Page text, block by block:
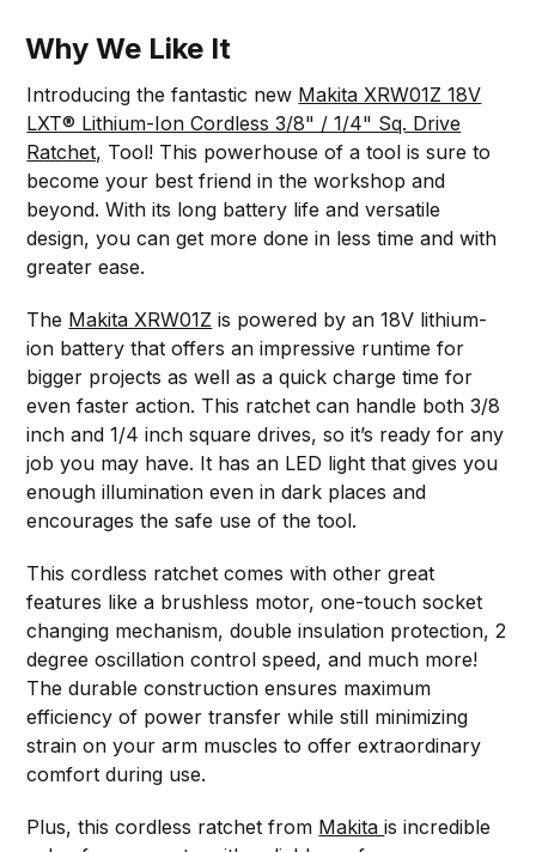
Why We Like It
Introducing the fantastic new Makita XRW01Z 18V
LXT® Lithium-Ion Cordless 3/8" / 1/4" Sq. Drive
Ratchet, Tool! This powerhouse of a tool is sure to
become your best friend in the workshop and
beyond. With its long battery life and versatile
design, you can get more done in less time and with
greater ease.
The Makita XRW01Z is powered by an 18V lithium-
ion battery that offers an impressive runtime for
bigger projects as well as a quick charge time for
even faster action. This ratchet can handle both 3/8
inch and 1/4 inch square drives, so it’s ready for any
job you may have. It has an LED light that gives you
enough illumination even in dark places and
encourages the safe use of the tool.
This cordless ratchet comes with other great
features like a brushless motor, one-touch socket
changing mechanism, double insulation protection, 2
degree oscillation control speed, and much more!
The durable construction ensures maximum
efficiency of power transfer while still minimizing
strain on your arm muscles to offer extraordinary
comfort during use.
Plus, this cordless ratchet from Makitais incredible